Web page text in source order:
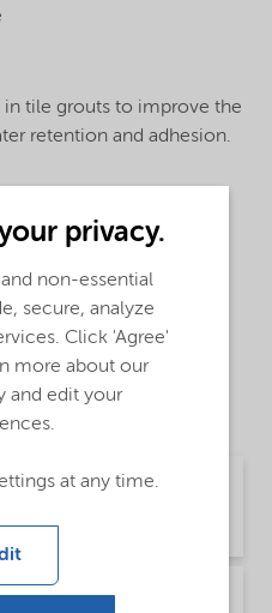
in tile grouts to improve the
retention and adhesion.
KB) | German
privacy.
non-essential
secure, analyze
Click 'Agree'
more about our
and edit your
at any time.